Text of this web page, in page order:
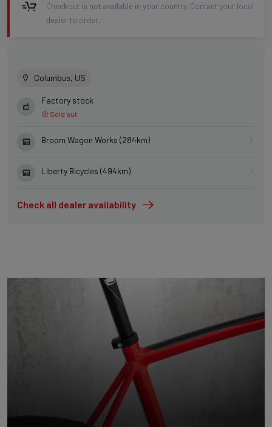
Checkout is not available in your country. Contact your local
dealer to order.
Columbus, US
Factory stock
Sold out
Broom Wagon Works (284km)
Liberty Bicycles (494km)
Check all dealer availability